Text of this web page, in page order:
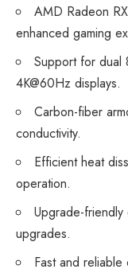
AMD Radeon
enhanced gaming
Support for dual
4K@60Hz displays.
Carbon-fiber
conductivity.
Efficient heat
operation.
Upgrade-
upgrades.
Fast and